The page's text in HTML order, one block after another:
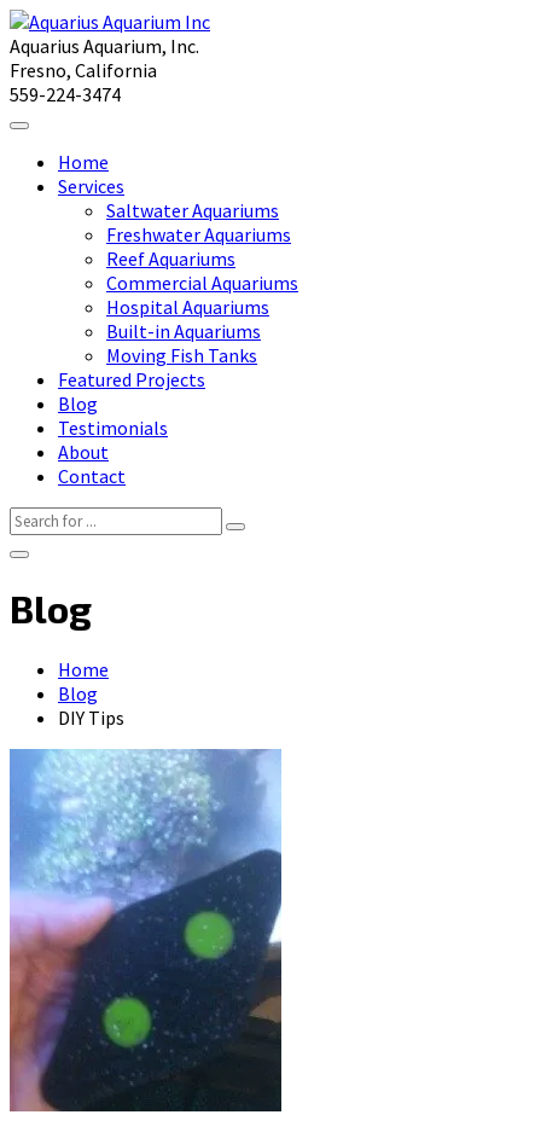
Aquarius Aquarium, Inc.
Fresno, California
559-224-3474
Home
Services
Saltwater Aquariums
Freshwater Aquariums
Reef Aquariums
Commercial Aquariums
Hospital Aquariums
Built-in Aquariums
Moving Fish Tanks
Featured Projects
Blog
Testimonials
About
Contact
Blog
Home
Blog
DIY Tips